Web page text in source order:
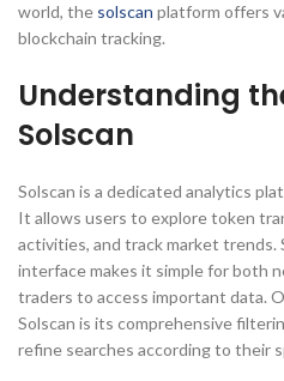
world, the solscan platform offers
blockchain tracking.
Understanding
Solscan
Solscan is a dedicated analytics
It allows users to explore token
activities, and track market trends.
interface makes it simple for both
traders to access important data.
Solscan is its comprehensive
refine searches according to their